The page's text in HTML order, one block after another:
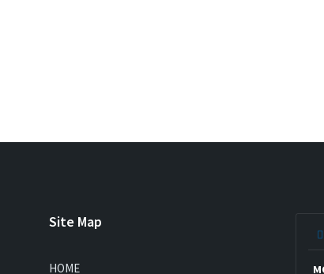
Site Map
HOME